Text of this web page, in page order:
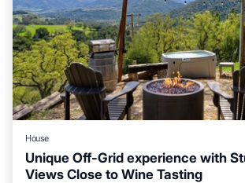
House
Unique Off-Grid experience with
Views Close to Wine Tasting